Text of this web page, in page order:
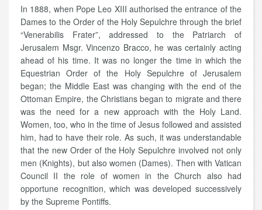
In 1888, when Pope Leo XIII authorised the entrance of the
Dames to the Order of the Holy Sepulchre through the brief
“Venerabilis Frater”, addressed to the Patriarch of
Jerusalem Msgr. Vincenzo Bracco, he was certainly acting
ahead of his time. It was no longer the time in which the
Equestrian Order of the Holy Sepulchre of Jerusalem
began; the Middle East was changing with the end of the
Ottoman Empire, the Christians began to migrate and there
was the need for a new approach with the Holy Land.
Women, too, who in the time of Jesus followed and assisted
him, had to have their role. As such, it was understandable
that the new Order of the Holy Sepulchre involved not only
men (Knights), but also women (Dames). Then with Vatican
Council II the role of women in the Church also had
opportune recognition, which was developed successively
by the Supreme Pontiffs.